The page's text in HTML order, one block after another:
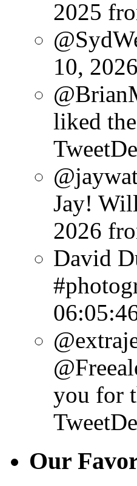
2025
10, 2026
liked
Jay!
2026
David
you for
Our